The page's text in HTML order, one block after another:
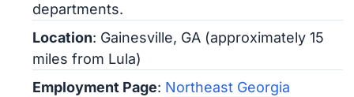
departments.
Location: Gainesville, GA (approximately 15
miles from Lula)
Employment Page: Northeast Georgia